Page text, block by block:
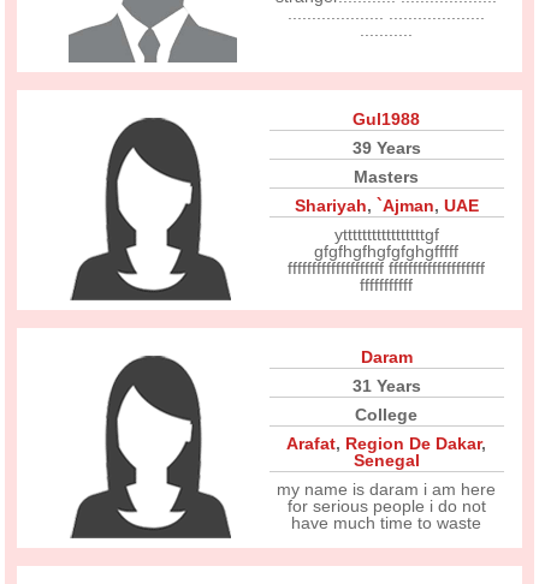
Gul1988
39 Years
Masters
Shariyah, `Ajman, UAE
ytttttttttttttttttgf
gfgfhgfhgfgfghgfffff
ffffffffffffffffffff ffffffffffffffffffff
fffffffffff
Daram
31 Years
College
Arafat, Region De Dakar,
Senegal
my name is daram i am here
for serious people i do not
have much time to waste